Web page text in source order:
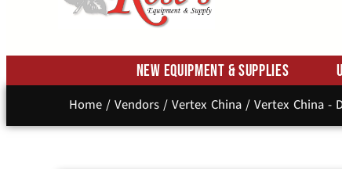
New Equipment & Supplies
Home/ Vendors/ Vertex China/ Vertex China -